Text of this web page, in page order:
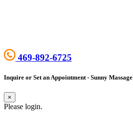
469-892-6725
Inquire or Set an Appointment - Sunny Massage
×
Please login.